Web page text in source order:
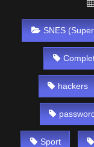
SNES
hackers
Sport